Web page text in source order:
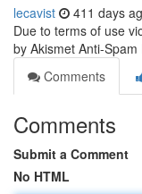
lecavist 411 days
Due to terms of use
by Akismet Anti-Spam
Comments
Comments
Submit a Comment
No HTML